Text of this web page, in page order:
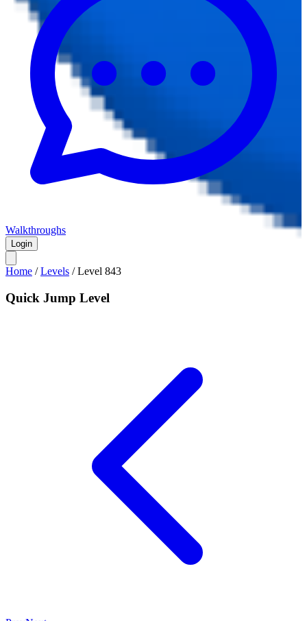
Walkthroughs
Login
Home /Levels /Level 843
Quick Jump Level